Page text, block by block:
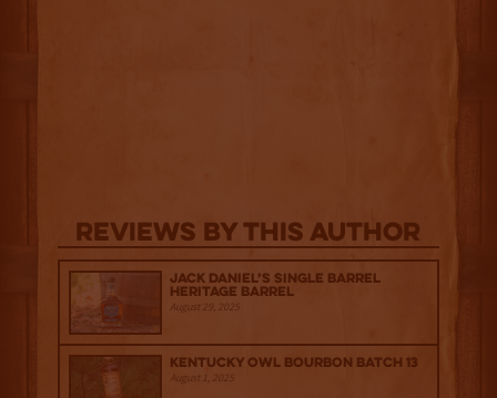
Reviews By This Author
Jack Daniel’s Single Barrel
Heritage Barrel
August 29, 2025
Kentucky Owl Bourbon Batch 13
August 1, 2025